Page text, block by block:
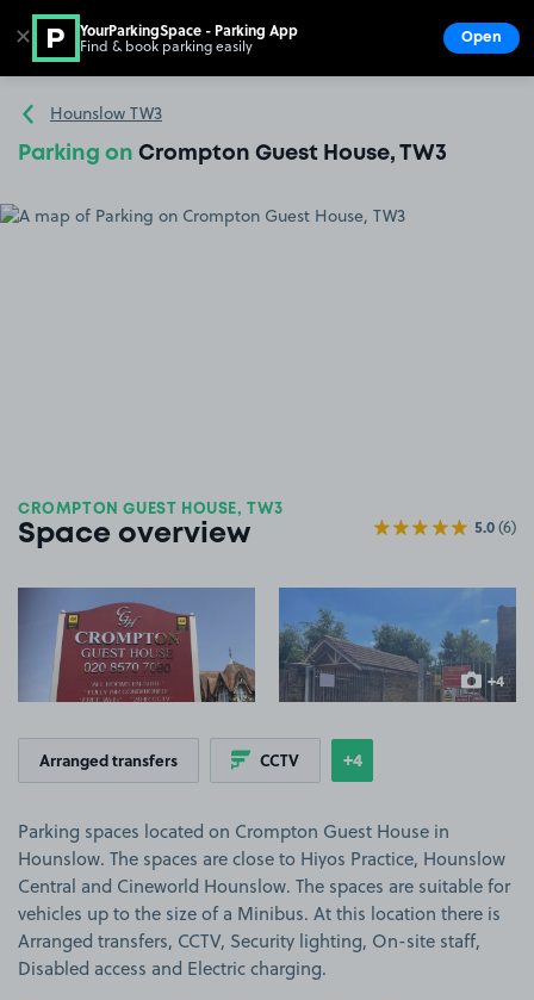
Go to the homepage
Hounslow TW3
Parking on Crompton Guest House, TW3
CROMPTON GUEST HOUSE, TW3
Space overview 5.0(6)
+4
more
Arranged transfers CCTV Show
+4more features
Parking spaces located on Crompton Guest House in
Hounslow. The spaces are close to Hiyos Practice, Hounslow
Central and Cineworld Hounslow. The spaces are suitable for
vehicles up to the size of a Minibus. At this location there is
Arranged transfers, CCTV, Security lighting, On-site staff,
Disabled access and Electric charging.
✕ YourParkingSpace - Parking App
Find & book parking easily Open